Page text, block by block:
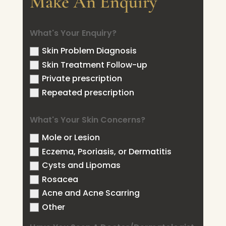
What's Your Enquiry?
Skin Problem Diagnosis
Skin Treatment Follow-up
Private prescription
Repeated prescription
What's Your Skin Concerns?
Mole or Lesion
Eczema, Psoriasis, or Dermatitis
Cysts and Lipomas
Rosacea
Acne and Acne Scarring
Other